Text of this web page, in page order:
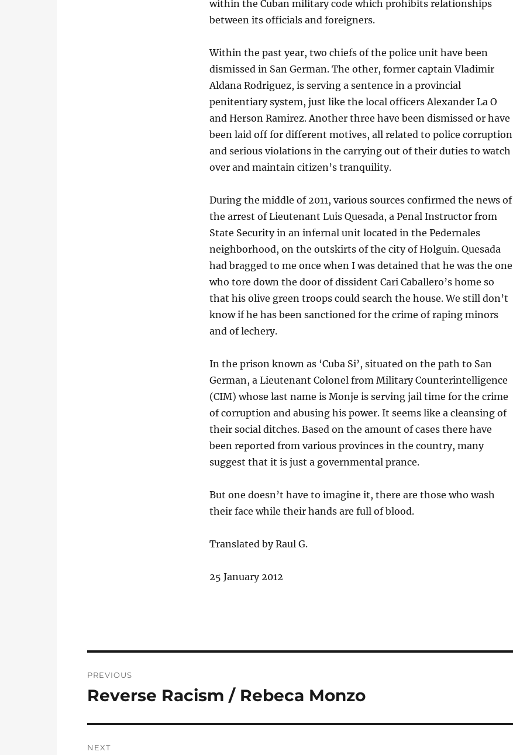
within the Cuban military code which prohibits relationships
between its officials and foreigners.
Within the past year, two chiefs of the police unit have been
dismissed in San German. The other, former captain Vladimir
Aldana Rodriguez, is serving a sentence in a provincial
penitentiary system, just like the local officers Alexander La O
and Herson Ramirez. Another three have been dismissed or have
been laid off for different motives, all related to police corruption
and serious violations in the carrying out of their duties to watch
over and maintain citizen’s tranquility.
During the middle of 2011, various sources confirmed the news of
the arrest of Lieutenant Luis Quesada, a Penal Instructor from
State Security in an infernal unit located in the Pedernales
neighborhood, on the outskirts of the city of Holguin. Quesada
had bragged to me once when I was detained that he was the one
who tore down the door of dissident Cari Caballero’s home so
that his olive green troops could search the house. We still don’t
know if he has been sanctioned for the crime of raping minors
and of lechery.
In the prison known as ‘Cuba Si’, situated on the path to San
German, a Lieutenant Colonel from Military Counterintelligence
(CIM) whose last name is Monje is serving jail time for the crime
of corruption and abusing his power. It seems like a cleansing of
their social ditches. Based on the amount of cases there have
been reported from various provinces in the country, many
suggest that it is just a governmental prance.
But one doesn’t have to imagine it, there are those who wash
their face while their hands are full of blood.
Translated by Raul G.
25 January 2012
navigation
PREVIOUS
Previous
Reverse Racism / Rebeca Monzo
NEXT